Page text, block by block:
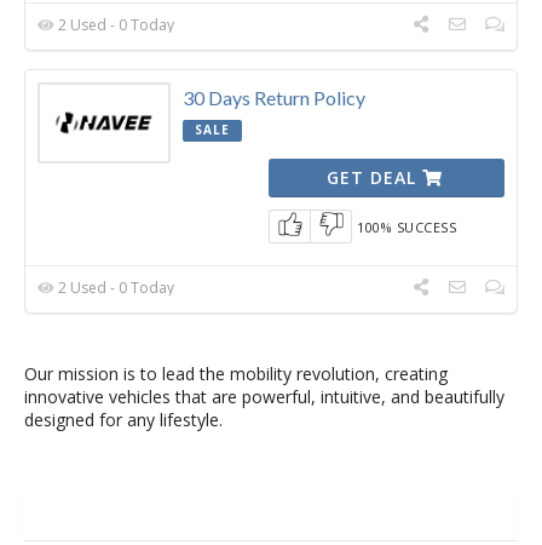
2 Used - 0 Today
30 Days Return Policy
SALE
GET DEAL
100% SUCCESS
2 Used - 0 Today
Our mission is to lead the mobility revolution, creating
innovative vehicles that are powerful, intuitive, and beautifully
designed for any lifestyle.